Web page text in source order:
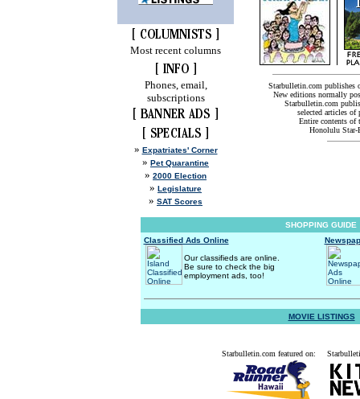
Most recent columns
Phones, email,
subscriptions
» Expatriates' Corner
» Pet Quarantine
» 2000 Election
» Legislature
» SAT Scores
Starbulletin.com publishes
New editions normally
Starbulletin.com
selected articles of
Entire contents of
Honolulu Star-
SHOPPING GUIDE
Classified Ads Online
Our classifieds are online.
Be sure to check the big
employment ads, too!
MOVIE LISTINGS
Starbulletin.com featured on: